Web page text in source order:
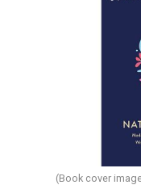
(Book cover